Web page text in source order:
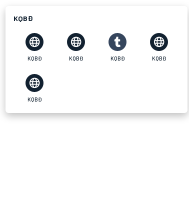
KQBĐ
KQBĐ KQBĐ KQBĐ KQBĐ
KQBĐ